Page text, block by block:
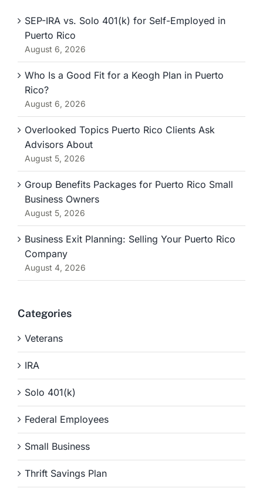
SEP-IRA vs. Solo 401(k) for Self-Employed in
Puerto Rico
August 6, 2026
Who Is a Good Fit for a Keogh Plan in Puerto
Rico?
August 6, 2026
Overlooked Topics Puerto Rico Clients Ask
Advisors About
August 5, 2026
Group Benefits Packages for Puerto Rico Small
Business Owners
August 5, 2026
Business Exit Planning: Selling Your Puerto Rico
Company
August 4, 2026
Categories
Veterans
IRA
Solo 401(k)
Federal Employees
Small Business
Thrift Savings Plan